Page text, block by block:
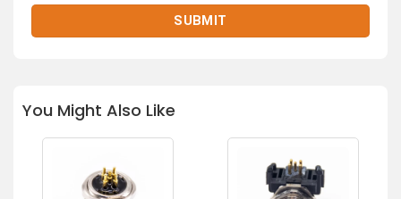
You Might Also Like